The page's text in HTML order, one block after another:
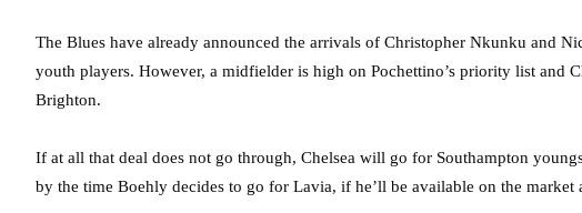
The Blues have already announced the arrivals of Christopher Nkunku and
youth players. However, a midfielder is high on Pochettino’s priority list and
Brighton.
If at all that deal does not go through, Chelsea will go for Southampton
by the time Boehly decides to go for Lavia, if he’ll be available on the market